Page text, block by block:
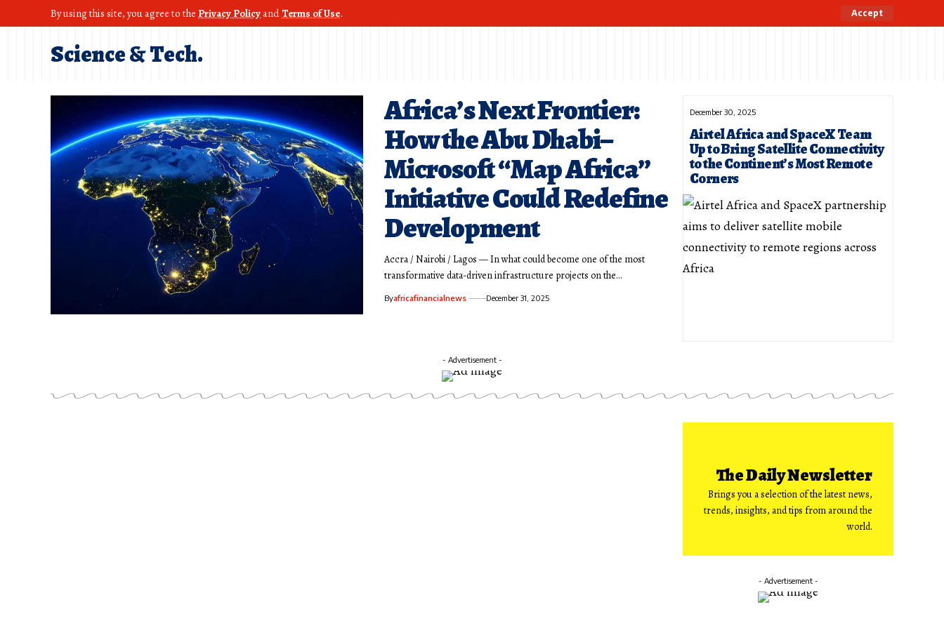
By using this site, you agree to the Privacy Policy andTerms of Use. Accept
Science & Tech.
Africa’s Next Frontier:
How the Abu Dhabi–
Microsoft “Map Africa”
Initiative Could Redefine
Development
Accra / Nairobi / Lagos — In what could become one of the most
transformative data-driven infrastructure projects on the…
Byafricafinancialnews December 31, 2025
December 30, 2025
Airtel Africa and SpaceX Team
Up to Bring Satellite Connectivity
to the Continent’s Most Remote
Corners
- Advertisement -
The Daily Newsletter
Brings you a selection of the latest news,
trends, insights, and tips from around the
world.
- Advertisement -